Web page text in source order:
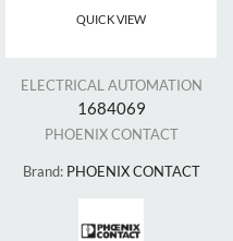
QUICK VIEW
ELECTRICAL AUTOMATION
1684069
PHOENIX CONTACT
Brand: PHOENIX CONTACT